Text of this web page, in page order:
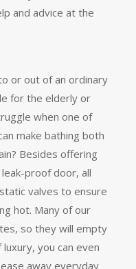
and advice at the
or out of an ordinary
for the elderly or
when one of
make bathing both
Besides offering
proof door, all
valves to ensure
hot. Many of our
so they will empty
you can even
away everyday